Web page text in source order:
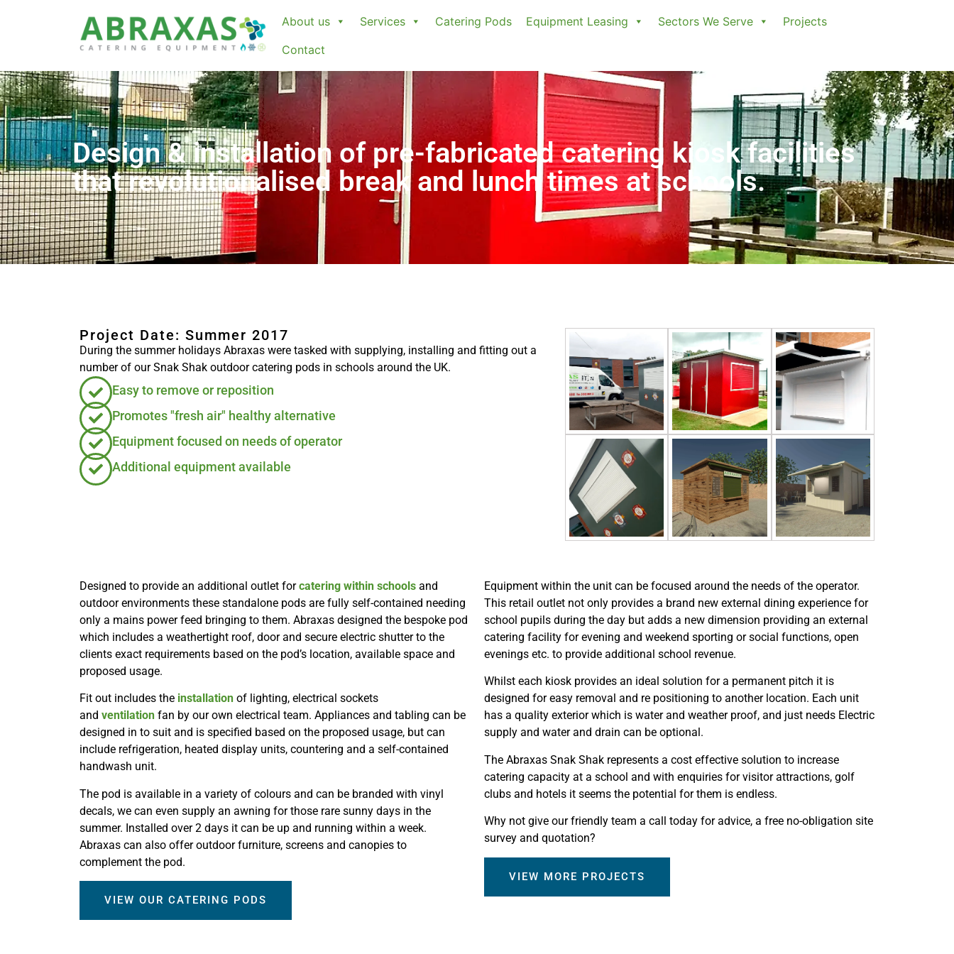
About us Services Catering Pods Equipment Leasing Sectors We Serve
Projects
Contact
Design & installation of pre-fabricated catering kiosk facilities
that revolutionalised break and lunch times at schools.
Project Date: Summer 2017
During the summer holidays Abraxas were tasked with supplying, installing and fitting out a
number of our Snak Shak outdoor catering pods in schools around the UK.
Easy to remove or reposition
Promotes "fresh air" healthy alternative
Equipment focused on needs of operator
Additional equipment available
Designed to provide an additional outlet forcatering within schools and
outdoor environments these standalone pods are fully self-contained needing
only a mains power feed bringing to them. Abraxas designed the bespoke pod
which includes a weathertight roof, door and secure electric shutter to the
clients exact requirements based on the pod’s location, available space and
proposed usage.
Fit out includes the installation of lighting, electrical sockets
and ventilation fan by our own electrical team. Appliances and tabling can be
designed in to suit and is specified based on the proposed usage, but can
include refrigeration, heated display units, countering and a self-contained
handwash unit.
The pod is available in a variety of colours and can be branded with vinyl
decals, we can even supply an awning for those rare sunny days in the
summer. Installed over 2 days it can be up and running within a week.
Abraxas can also offer outdoor furniture, screens and canopies to
complement the pod.
VIEW OUR CATERING PODS
Equipment within the unit can be focused around the needs of the operator.
This retail outlet not only provides a brand new external dining experience for
school pupils during the day but adds a new dimension providing an external
catering facility for evening and weekend sporting or social functions, open
evenings etc. to provide additional school revenue.
Whilst each kiosk provides an ideal solution for a permanent pitch it is
designed for easy removal and re positioning to another location. Each unit
has a quality exterior which is water and weather proof, and just needs Electric
supply and water and drain can be optional.
The Abraxas Snak Shak represents a cost effective solution to increase
catering capacity at a school and with enquiries for visitor attractions, golf
clubs and hotels it seems the potential for them is endless.
Why not give our friendly team a call today for advice, a free no-obligation site
survey and quotation?
VIEW MORE PROJECTS